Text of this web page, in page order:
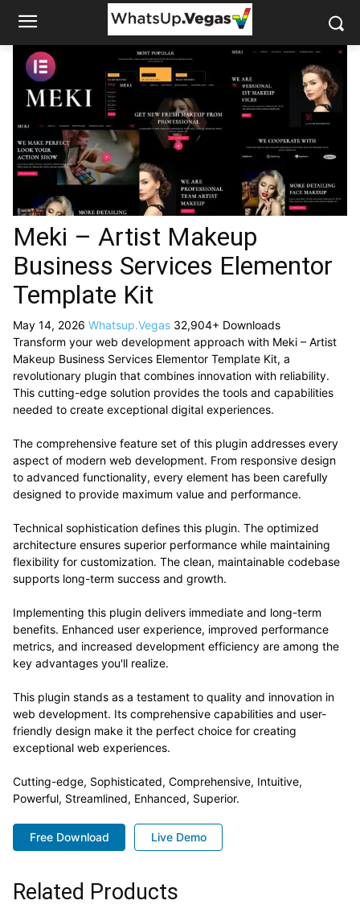
Meki – Artist Makeup
Business Services Elementor
Template Kit
May 14, 2026 Whatsup.Vegas 32,904+ Downloads
Transform your web development approach with Meki – Artist
Makeup Business Services Elementor Template Kit, a
revolutionary plugin that combines innovation with reliability.
This cutting-edge solution provides the tools and capabilities
needed to create exceptional digital experiences.
The comprehensive feature set of this plugin addresses every
aspect of modern web development. From responsive design
to advanced functionality, every element has been carefully
designed to provide maximum value and performance.
Technical sophistication defines this plugin. The optimized
architecture ensures superior performance while maintaining
flexibility for customization. The clean, maintainable codebase
supports long-term success and growth.
Implementing this plugin delivers immediate and long-term
benefits. Enhanced user experience, improved performance
metrics, and increased development efficiency are among the
key advantages you'll realize.
This plugin stands as a testament to quality and innovation in
web development. Its comprehensive capabilities and user-
friendly design make it the perfect choice for creating
exceptional web experiences.
Cutting-edge, Sophisticated, Comprehensive, Intuitive,
Powerful, Streamlined, Enhanced, Superior.
Free Download Live Demo
Related Products